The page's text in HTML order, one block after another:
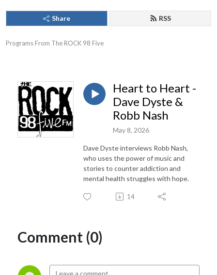
Share RSS
Programs From The ROCK 98 Five
Heart to Heart -
Dave Dyste &
Robb Nash
May 8, 2026
Dave Dyste interviews Robb Nash,
who uses the power of music and
stories to counter addiction and
mental health struggles with hope.
14
Comment (0)